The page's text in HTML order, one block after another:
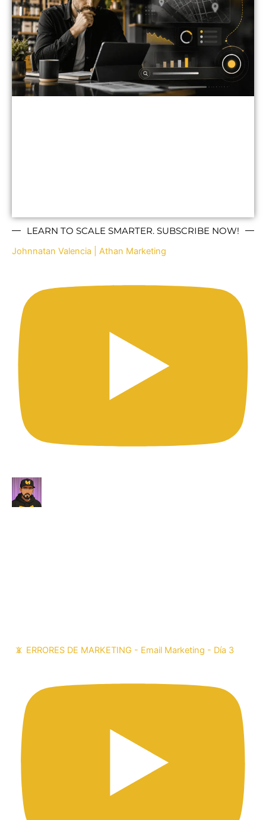
LEARN TO SCALE SMARTER. SUBSCRIBE NOW!
Johnnatan Valencia | Athan Marketing
📵 ERRORES DE MARKETING - Email Marketing - Día 3